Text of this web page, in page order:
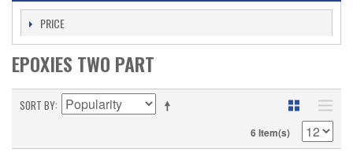
PRICE
EPOXIES TWO PART
SORT BY
6 Item(s)